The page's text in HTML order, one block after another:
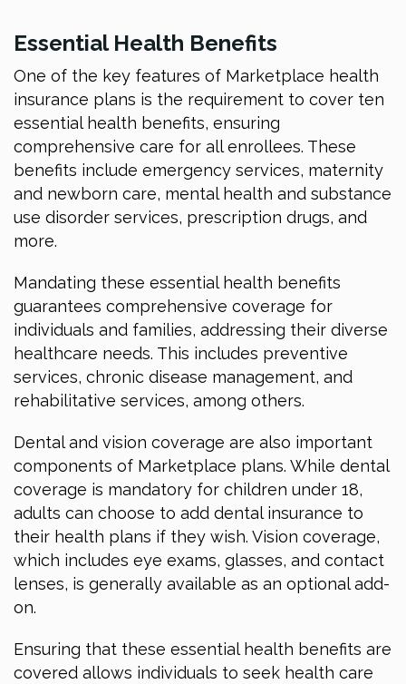
Essential Health Benefits
One of the key features of Marketplace health
insurance plans is the requirement to cover ten
essential health benefits, ensuring
comprehensive care for all enrollees. These
benefits include emergency services, maternity
and newborn care, mental health and substance
use disorder services, prescription drugs, and
more.
Mandating these essential health benefits
guarantees comprehensive coverage for
individuals and families, addressing their diverse
healthcare needs. This includes preventive
services, chronic disease management, and
rehabilitative services, among others.
Dental and vision coverage are also important
components of Marketplace plans. While dental
coverage is mandatory for children under 18,
adults can choose to add dental insurance to
their health plans if they wish. Vision coverage,
which includes eye exams, glasses, and contact
lenses, is generally available as an optional add-
on.
Ensuring that these essential health benefits are
covered allows individuals to seek health care